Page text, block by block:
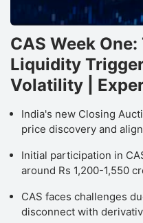
CAS Week
Liquidity
Volatility |
India's new Closing
price discovery and
Initial participation in
around Rs 1,200-1,550
CAS faces challenges
disconnect with